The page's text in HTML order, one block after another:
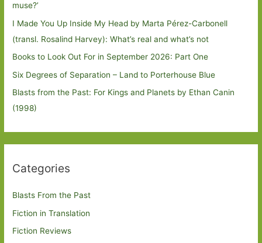
muse?’
I Made You Up Inside My Head by Marta Pérez-Carbonell
(transl. Rosalind Harvey): What’s real and what’s not
Books to Look Out For in September 2026: Part One
Six Degrees of Separation – Land to Porterhouse Blue
Blasts from the Past: For Kings and Planets by Ethan Canin
(1998)
Categories
Blasts From the Past
Fiction in Translation
Fiction Reviews